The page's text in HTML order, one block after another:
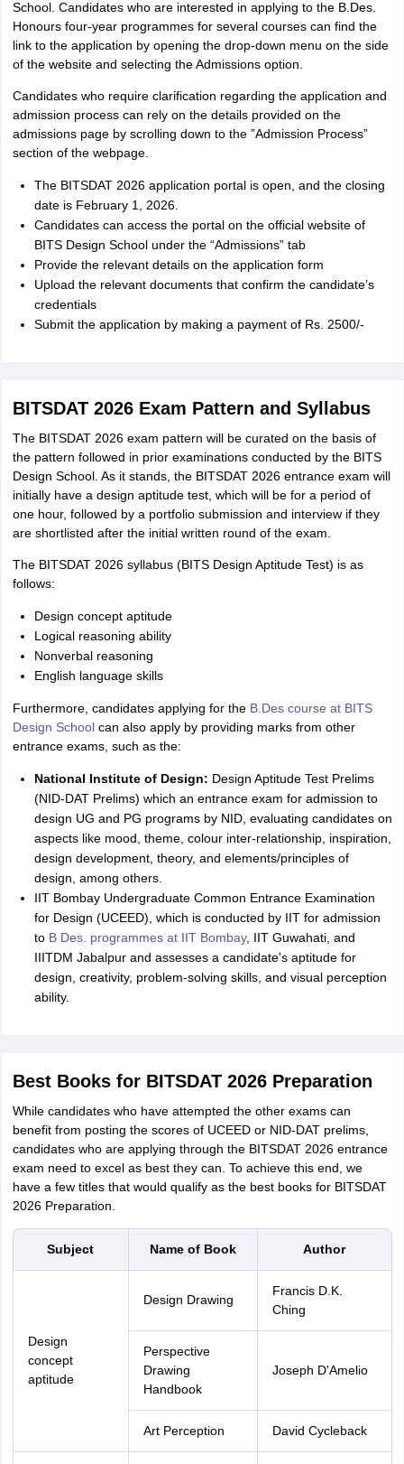
School. Candidates who are interested in applying to the B.Des.
Honours four-year programmes for several courses can find the
link to the application by opening the drop-down menu on the side
of the website and selecting the Admissions option.
Candidates who require clarification regarding the application and
admission process can rely on the details provided on the
admissions page by scrolling down to the ”Admission Process”
section of the webpage.
The BITSDAT 2026 application portal is open, and the closing
date is February 1, 2026.
Candidates can access the portal on the official website of
BITS Design School under the “Admissions” tab
Provide the relevant details on the application form
Upload the relevant documents that confirm the candidate’s
credentials
Submit the application by making a payment of Rs. 2500/-
BITSDAT 2026 Exam Pattern and Syllabus
The BITSDAT 2026 exam pattern will be curated on the basis of
the pattern followed in prior examinations conducted by the BITS
Design School. As it stands, the BITSDAT 2026 entrance exam will
initially have a design aptitude test, which will be for a period of
one hour, followed by a portfolio submission and interview if they
are shortlisted after the initial written round of the exam.
The BITSDAT 2026 syllabus (BITS Design Aptitude Test) is as
follows:
Design concept aptitude
Logical reasoning ability
Nonverbal reasoning
English language skills
Furthermore, candidates applying for the B.Des course at BITS
Design Schoolcan also apply by providing marks from other
entrance exams, such as the:
National Institute of Design: Design Aptitude Test Prelims
(NID‑DAT Prelims) which an entrance exam for admission to
design UG and PG programs by NID, evaluating candidates on
aspects like mood, theme, colour inter-relationship, inspiration,
design development, theory, and elements/principles of
design, among others.
IIT Bombay Undergraduate Common Entrance Examination
for Design (UCEED), which is conducted by IIT for admission
to B Des. programmes at IIT Bombay, IIT Guwahati, and
IIITDM Jabalpur and assesses a candidate's aptitude for
design, creativity, problem-solving skills, and visual perception
ability.
Best Books for BITSDAT 2026 Preparation
While candidates who have attempted the other exams can
benefit from posting the scores of UCEED or NID-DAT prelims,
candidates who are applying through the BITSDAT 2026 entrance
exam need to excel as best they can. To achieve this end, we
have a few titles that would qualify as the best books for BITSDAT
2026 Preparation.
Subject Name of Book Author
Design
concept
aptitude
Design Drawing
Francis D.K.
Ching
Perspective
Drawing
Handbook
Joseph D'Amelio
Art Perception David Cycleback